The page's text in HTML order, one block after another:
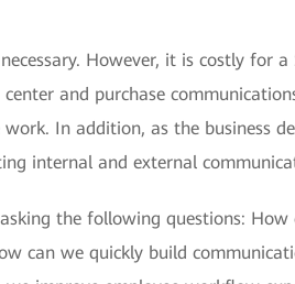
However, it is costly for
and purchase
In addition, as the business
internal and external
the following questions: How
can we quickly build